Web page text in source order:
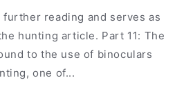
reading and serves as
hunting article. Part 11: The
to the use of binoculars
one of...